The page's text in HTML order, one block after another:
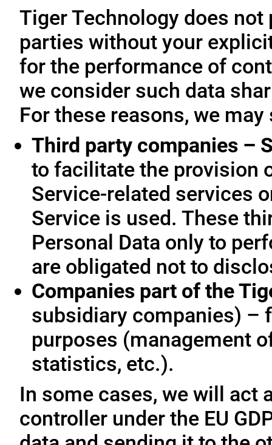
Tiger Technology does
parties without your
for the performance of
we consider such data
For these reasons, we
Third party companies –
to facilitate the provision
Service-related services
Service is used. These
Personal Data only to
are obligated not to
Companies part of the
subsidiary companies) –
purposes (management
statistics, etc.).
In some cases, we will act
controller under the EU